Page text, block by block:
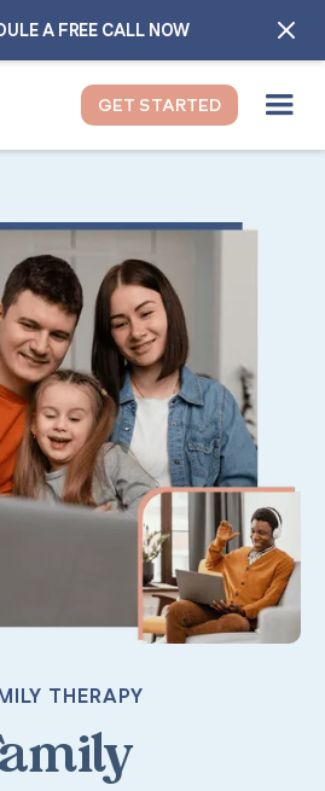
A FREE CALL NOW
GET STARTED
THERAPY